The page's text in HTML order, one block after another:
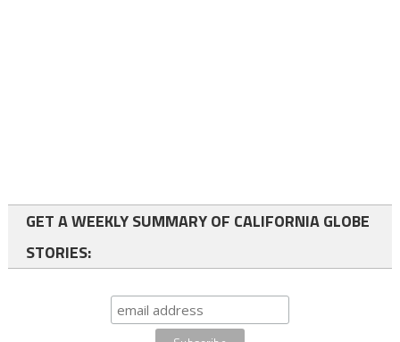
GET A WEEKLY SUMMARY OF CALIFORNIA GLOBE
STORIES: